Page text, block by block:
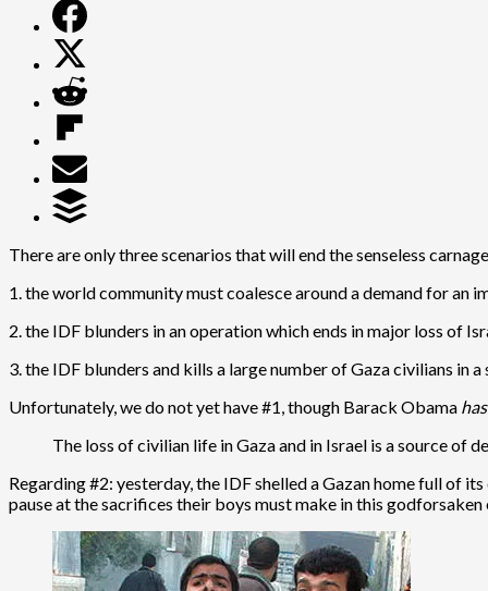
There are only three scenarios that will end the senseless
1. the world community must coalesce around a demand for an
2. the IDF blunders in an operation which ends in major loss of
3. the IDF blunders and kills a large number of Gaza civilians in
Unfortunately, we do not yet have #1, though Barack Obama has
The loss of civilian life in Gaza and in Israel is a source of
Regarding #2: yesterday, the IDF shelled a Gazan home full of
pause at the sacrifices their boys must make in this